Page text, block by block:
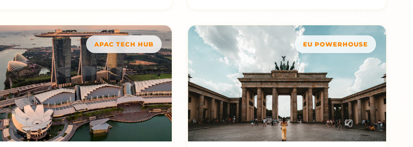
APAC TECH HUB EU POWERHOUSE